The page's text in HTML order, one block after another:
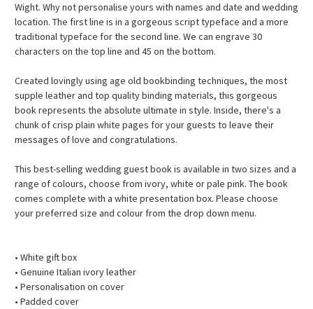
Wight. Why not personalise yours with names and date and wedding
location. The first line is in a gorgeous script typeface and a more
traditional typeface for the second line. We can engrave 30
characters on the top line and 45 on the bottom.
Created lovingly using age old bookbinding techniques, the most
supple leather and top quality binding materials, this gorgeous
book represents the absolute ultimate in style. Inside, there's a
chunk of crisp plain white pages for your guests to leave their
messages of love and congratulations.
This best-selling wedding guest book is available in two sizes and a
range of colours, choose from ivory, white or pale pink. The book
comes complete with a white presentation box. Please choose
your preferred size and colour from the drop down menu.
• White gift box
• Genuine Italian ivory leather
• Personalisation on cover
• Padded cover